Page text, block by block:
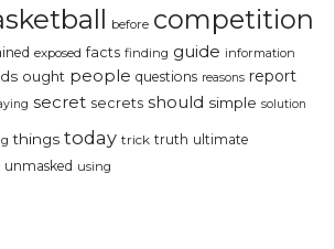
before competition
exposed facts finding guide information
ought people questions reasons report
secret secrets should simple solution
things today trick truth ultimate
unmasked using